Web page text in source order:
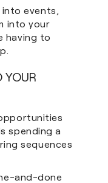
events,
into your
having to
YOUR
spending a
sequences
and-done